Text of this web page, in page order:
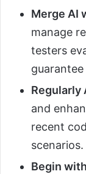
Merge AI
manage
testers
Regularly
and
recent
scenarios.
Begin